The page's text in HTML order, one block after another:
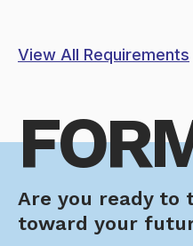
View All Requirements
Are you ready to
toward your